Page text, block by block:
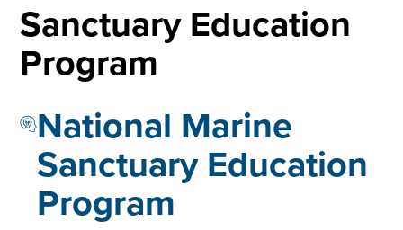
Sanctuary Education
Program
National Marine
Sanctuary Education
Program